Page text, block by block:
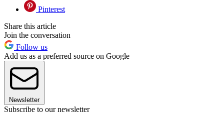
Pinterest
Share this article
Join the conversation
Follow us
Add us as a preferred source on Google
Newsletter
Subscribe to our newsletter